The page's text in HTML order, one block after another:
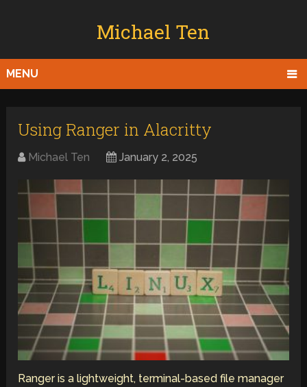
Michael Ten
MENU
Using Ranger in Alacritty
Michael Ten January 2, 2025
Ranger is a lightweight, terminal-based file manager